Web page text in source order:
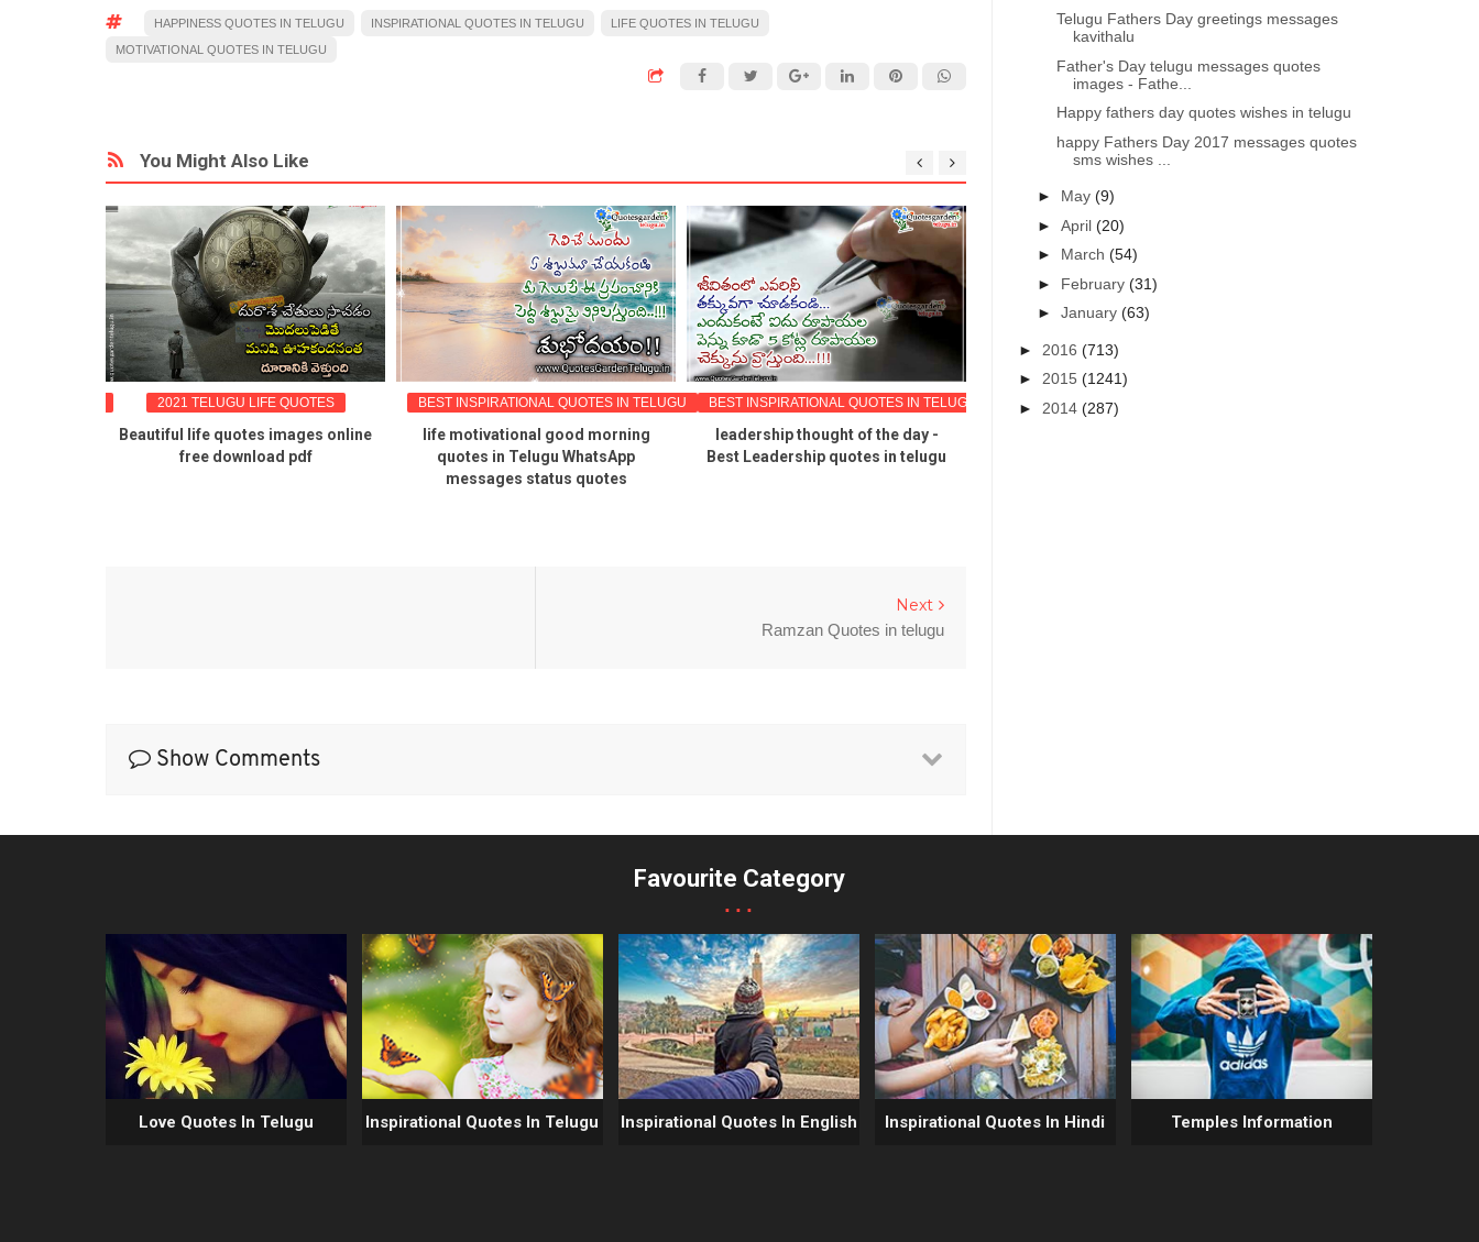
HAPPINESS QUOTES IN TELUGU INSPIRATIONAL QUOTES IN TELUGU
LIFE QUOTES IN TELUGU
MOTIVATIONAL QUOTES IN TELUGU
You Might Also Like
2021 TELUGU LIFE QUOTES
Beautiful life quotes images online
free download pdf
BEST INSPIRATIONAL QUOTES IN TELUGU
life motivational good morning
quotes in Telugu WhatsApp
messages status quotes
BEST INSPIRATIONAL QUOTES IN TELUGU
leadership thought of the day -
Best Leadership quotes in telugu
ALL TIME BEST LIFE QUOTES IN TELUGU
Next
Ramzan Quotes in telugu
Show Comments
Telugu Fathers Day greetings messages
kavithalu
Father's Day telugu messages quotes
images - Fathe...
Happy fathers day quotes wishes in telugu
happy Fathers Day 2017 messages quotes
sms wishes ...
► May(9)
►April(20)
► March(54)
► February(31)
►January(63)
► 2016(713)
► 2015(1241)
► 2014(287)
Favourite Category
...
Love Quotes In Telugu Inspirational Quotes In Telugu Inspirational Quotes In English Inspirational Quotes In Hindi Temples Information